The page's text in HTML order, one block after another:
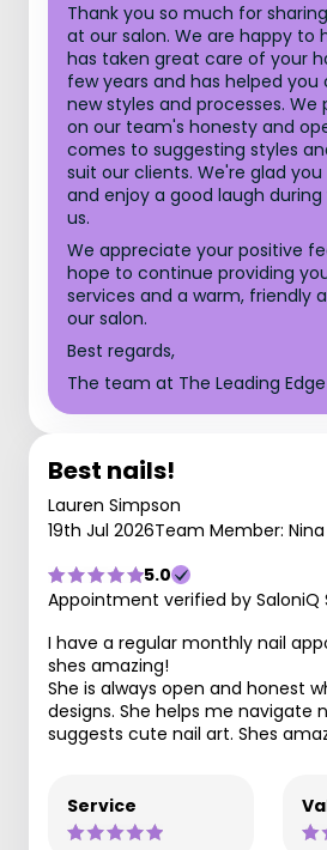
Thank you so much for
at our salon. We are happy to
has taken great care of your
few years and has helped
new styles and processes. We
on our team's honesty and
comes to suggesting styles
suit our clients. We're glad
and enjoy a good laugh
us.
We appreciate your positive
hope to continue providing
services and a warm, friendly
our salon.
Best regards,
The team at The Leading
Best nails!
Lauren Simpson
19th Jul 2026Team Member: Nina
5.0
Appointment verified by SaloniQ
I have a regular monthly nail
shes amazing!
She is always open and honest
designs. She helps me navigate
suggests cute nail art. Shes
Service